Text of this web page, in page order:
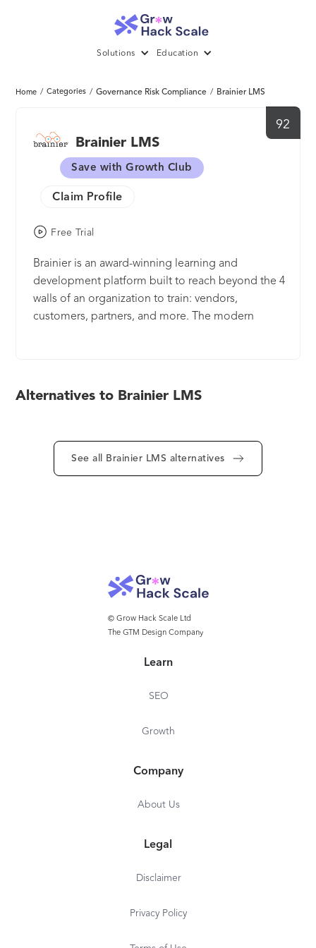
Solutions Education
Home / Categories / Governance Risk Compliance / Brainier LMS
92
Brainier LMS
Save with Growth Club
Claim Profile
Free Trial
Brainier is an award-winning learning and
development platform built to reach beyond the 4
walls of an organization to train: vendors,
customers, partners, and more. The modern
implementation. Brainier is a wholly-owned
subsidiary of Minneapolis-based, BI-WORLDWIDE.
Alternatives to Brainier LMS
See all Brainier LMS alternatives
© Grow Hack Scale Ltd
The GTM Design Company
Learn
SEO
Growth
Company
About Us
Legal
Disclaimer
Privacy Policy